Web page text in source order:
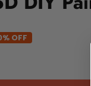
OFF